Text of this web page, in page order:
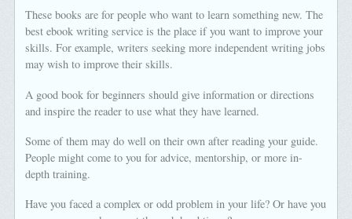
These books are for people who want to learn something new. The
best ebook writing service is the place if you want to improve your
skills. For example, writers seeking more independent writing jobs
may wish to improve their skills.
A good book for beginners should give information or directions
and inspire the reader to use what they have learned.
Some of them may do well on their own after reading your guide.
People might come to you for advice, mentorship, or more in-
depth training.
Have you faced a complex or odd problem in your life? Or have you